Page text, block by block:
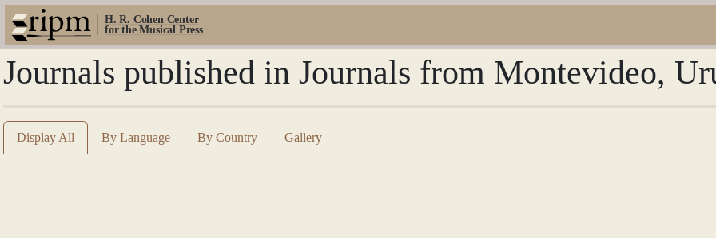
H. R. Cohen Center
for the Musical Press
Journals published in Journals from Montevideo,
Display All By Language By Country Gallery